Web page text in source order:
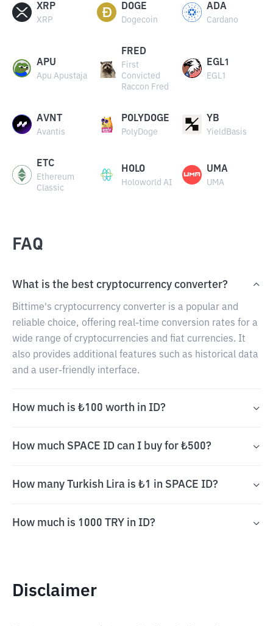
XRP
XRP
DOGE
Dogecoin
ADA
Cardano
APU
Apu Apustaja
FRED
First
Convicted
Raccon Fred
EGL1
EGL1
AVNT
Avantis
POLYDOGE
PolyDoge
YB
YieldBasis
ETC
Ethereum
Classic
HOLO
Holoworld AI
UMA
UMA
FAQ
What is the best cryptocurrency converter?
Bittime's cryptocurrency converter is a popular and
reliable choice, offering real-time conversion rates for a
wide range of cryptocurrencies and fiat currencies. It
also provides additional features such as historical data
and a user-friendly interface.
How much is ₺100 worth in ID?
How much SPACE ID can I buy for ₺500?
How many Turkish Lira is ₺1 in SPACE ID?
How much is 1000 TRY in ID?
Disclaimer